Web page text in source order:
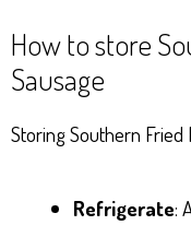
How to store
Sausage
Storing Southern
Refrigerate: